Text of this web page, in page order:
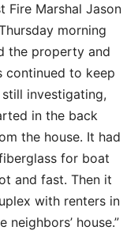
Fire Marshal Jason
morning
the property and
continued to keep
still investigating,
in the back
the house. It had
for boat
and fast. Then it
with renters in
house.”